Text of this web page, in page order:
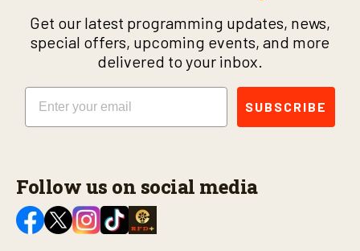
Get our latest programming updates, news,
special offers, upcoming events, and more
delivered to your inbox.
Email
SUBSCRIBE
Follow us on social media